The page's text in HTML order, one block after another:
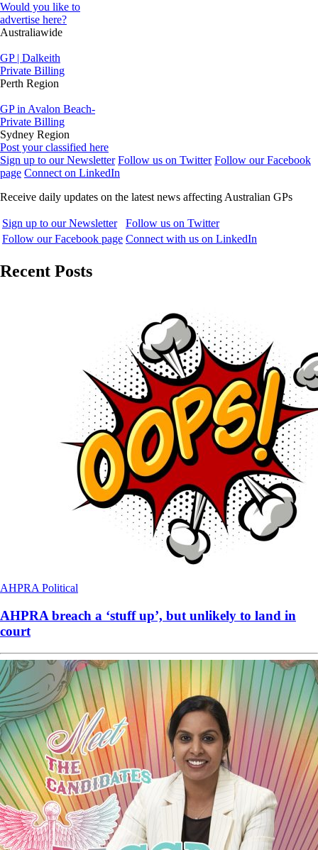
Would you like to
advertise here?
Australiawide
GP | Dalkeith
Private Billing
Perth Region
GP in Avalon Beach-
Private Billing
Sydney Region
Post your classified here
Sign up to our Newsletter Follow us on Twitter Follow our Facebook
page Connect on LinkedIn
Receive daily updates on the latest news affecting Australian GPs
Sign up to our Newsletter
Follow us on Twitter
Follow our Facebook page Connect with us on LinkedIn
Recent Posts
AHPRA Political
AHPRA breach a ‘stuff up’, but unlikely to land in
court